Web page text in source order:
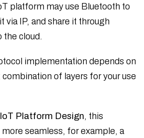
platform may use Bluetooth to
via IP, and share it through
the cloud.
implementation depends on
of layers for your use
Platform Design, this
seamless, for example, a